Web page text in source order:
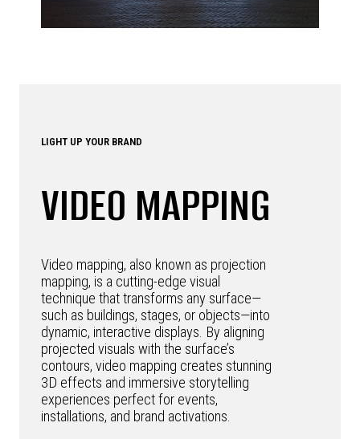
LIGHT UP YOUR BRAND
VIDEO MAPPING
Video mapping, also known as projection
mapping, is a cutting-edge visual
technique that transforms any surface—
such as buildings, stages, or objects—into
dynamic, interactive displays. By aligning
projected visuals with the surface’s
contours, video mapping creates stunning
3D effects and immersive storytelling
experiences perfect for events,
installations, and brand activations.